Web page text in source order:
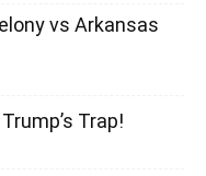
vs Arkansas
Trap!